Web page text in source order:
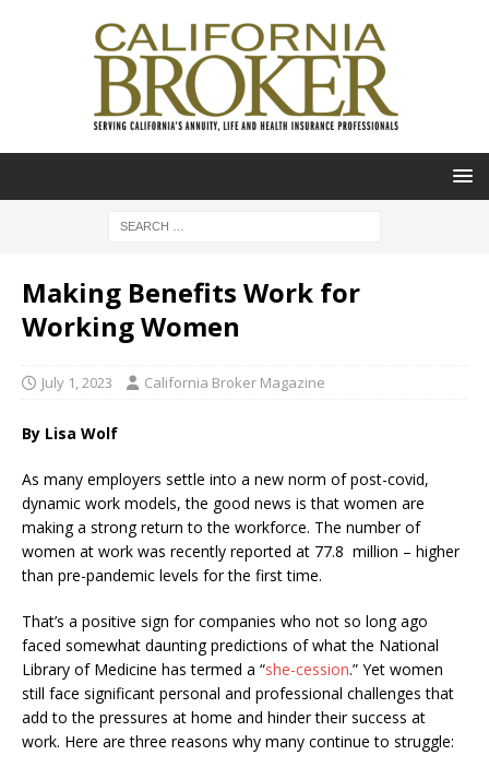
Making Benefits Work for
Working Women
July 1, 2023 California Broker Magazine
By Lisa Wolf
As many employers settle into a new norm of post-covid,
dynamic work models, the good news is that women are
making a strong return to the workforce. The number of
women at work was recently reported at 77.8 million – higher
than pre-pandemic levels for the first time.
That’s a positive sign for companies who not so long ago
faced somewhat daunting predictions of what the National
Library of Medicine has termed a “she-cession.” Yet women
still face significant personal and professional challenges that
add to the pressures at home and hinder their success at
work. Here are three reasons why many continue to struggle: